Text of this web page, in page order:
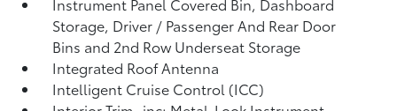
Storage, Driver / Passenger And Rear Door
Bins and 2nd Row Underseat Storage
Integrated Roof Antenna
Intelligent Cruise Control (ICC)